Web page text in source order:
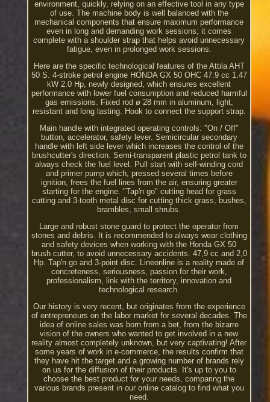
environment, quickly, relying on an effective tool in any type
of use. The machine body is well balanced with the
mechanical components that ensure maximum performance
even in long and demanding work sessions; it comes
complete with a shoulder strap that helps avoid unnecessary
fatigue, even in prolonged work sessions.
Here are the specific technological features of the Attila AHT
50 S. 4-stroke petrol engine HONDA GX 50 OHC 47.9 cc 1.47
kW 2.0 Hp, newly designed, which ensures excellent
performance with lower fuel consumption and reduced harmful
gas emissions. Fixed rod ø 28 mm in aluminum, light,
resistant and long lasting. Hook to connect the support strap.
Main handle with integrated operating controls: "On / Off"
button, accelerator, safety lever. Semicircular secondary
handle with left side lever which increases the control of the
brushcutter's direction. Semi-transparent plastic petrol tank to
always check the fuel level. Pull start with self-winding cord
and primer pump which, pressed several times before
ignition, frees the fuel lines from the air, ensuring greater
starting for the engine. "Tap'n go" cutting head for grass
cutting and 3-tooth metal disc for cutting thick grass, bushes,
brambles, small shrubs.
Large and robust stone guard to protect the operator from
stones and debris. It is recommended to always wear clothing
and safety devices when working with the Honda GX 50
brush cutter, to avoid unnecessary accidents. 47,9 cc and 2,0
Hp. Tap'n go and 3-point disc. Lineonline is a reality made of
concreteness, seriousness, passion for their work,
professionalism, link with the territory, innovation and
technological research.
Our history is very recent, but originates from the experience
of entrepreneurs on the labor market for several decades. The
idea of online sales was born from a bet, from the bizarre
vision of the owners who wanted to get involved in a new
reality almost completely unknown, but very captivating! After
some years of work in e-commerce, the results confirm that
they have hit the target and a growing number of brands rely
on us for the diffusion of their products. It's up to you to
choose the best product for your needs, comparing the
various brands present in our online catalog to find what you
need.